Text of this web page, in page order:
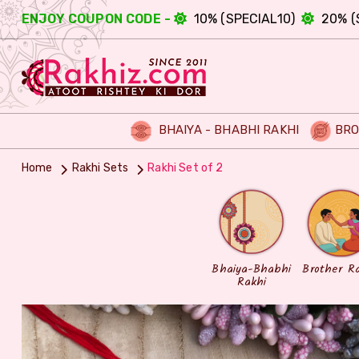
ENJOY COUPON CODE - 10% (SPECIAL10) 20%
BHAIYA - BHABHI RAKHI
Home Rakhi Sets Rakhi Set of 2
Bhaiya-Bhabhi
Rakhi
Brother